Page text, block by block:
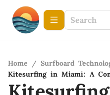
Home / Surfboard
Kitesurfing in Miami: A